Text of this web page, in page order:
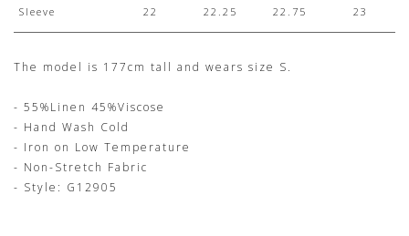
Sleeve 22 22.25 22.75 23
The model is 177cm tall and wears size S.
- 55%Linen 45%Viscose
- Hand Wash Cold
- Iron on Low Temperature
- Non-Stretch Fabric
- Style: G12905